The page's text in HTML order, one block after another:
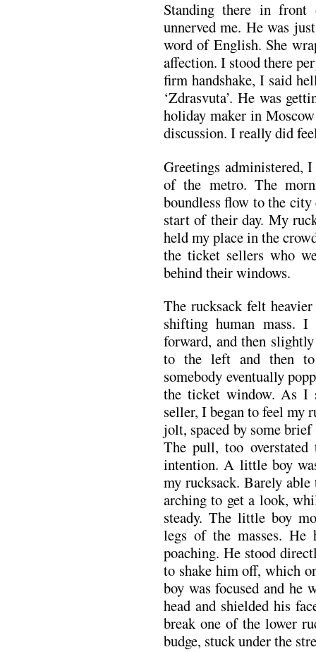
Standing there in front
unnerved me. He was
word of English. She
affection. I stood there
firm handshake, I said
‘Zdrasvuta’. He was
holiday maker in
discussion. I really did
Greetings administered,
of the metro. The
boundless flow to the
start of their day. My
held my place in the
the ticket sellers who
behind their windows.
The rucksack felt
shifting human mass.
forward, and then
to the left and then
somebody eventually
the ticket window. As I
seller, I began to feel my
jolt, spaced by some
The pull, too overstated
intention. A little boy
my rucksack. Barely
arching to get a look,
steady. The little boy
legs of the masses. He
poaching. He stood
to shake him off, which
boy was focused and he
head and shielded his
break one of the lower
budge, stuck under the